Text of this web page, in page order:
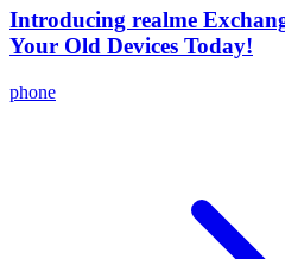
Introducing realme
Your Old Devices Today!
phone